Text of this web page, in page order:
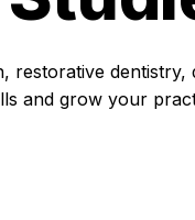
restorative dentistry,
and grow your